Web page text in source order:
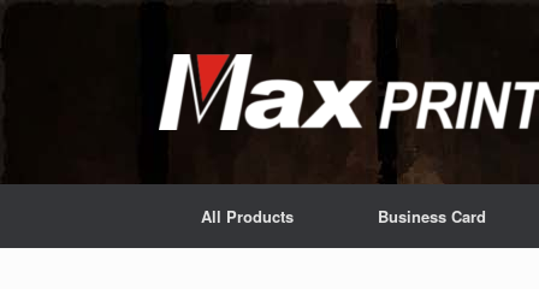
content
All Products Business Card